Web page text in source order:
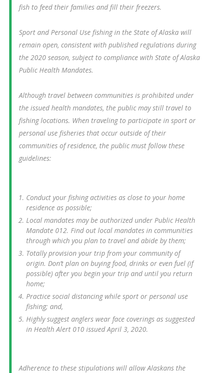
fish to feed their families and fill their freezers.
Sport and Personal Use fishing in the State of Alaska will
remain open, consistent with published regulations during
the 2020 season, subject to compliance with State of Alaska
Public Health Mandates.
Although travel between communities is prohibited under
the issued health mandates, the public may still travel to
fishing locations. When traveling to participate in sport or
personal use fisheries that occur outside of their
communities of residence, the public must follow these
guidelines:
Conduct your fishing activities as close to your home
residence as possible;
Local mandates may be authorized under Public Health
Mandate 012. Find out local mandates in communities
through which you plan to travel and abide by them;
Totally provision your trip from your community of
origin. Don’t plan on buying food, drinks or even fuel (if
possible) after you begin your trip and until you return
home;
Practice social distancing while sport or personal use
fishing; and,
Highly suggest anglers wear face coverings as suggested
in Health Alert 010 issued April 3, 2020.
Adherence to these stipulations will allow Alaskans the